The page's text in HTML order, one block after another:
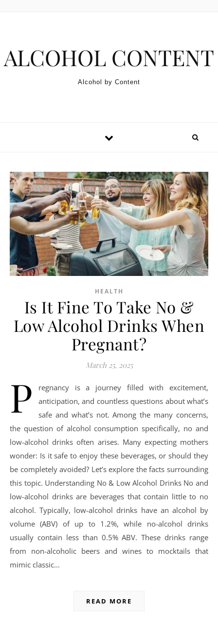
ALCOHOL CONTENT
Alcohol by Content
HEALTH
Is It Fine To Take No &
Low Alcohol Drinks When
Pregnant?
March 25, 2025
P
regnancy is a journey filled with excitement,
anticipation, and countless questions about what’s
safe and what’s not. Among the many concerns,
the question of alcohol consumption specifically, no and
low-alcohol drinks often arises. Many expecting mothers
wonder: Is it safe to enjoy these beverages, or should they
be completely avoided? Let’s explore the facts surrounding
this topic. Understanding No & Low Alcohol Drinks No and
low-alcohol drinks are beverages that contain little to no
alcohol. Typically, low-alcohol drinks have an alcohol by
volume (ABV) of up to 1.2%, while no-alcohol drinks
usually contain less than 0.5% ABV. These drinks range
from non-alcoholic beers and wines to mocktails that
mimic classic…
READ MORE